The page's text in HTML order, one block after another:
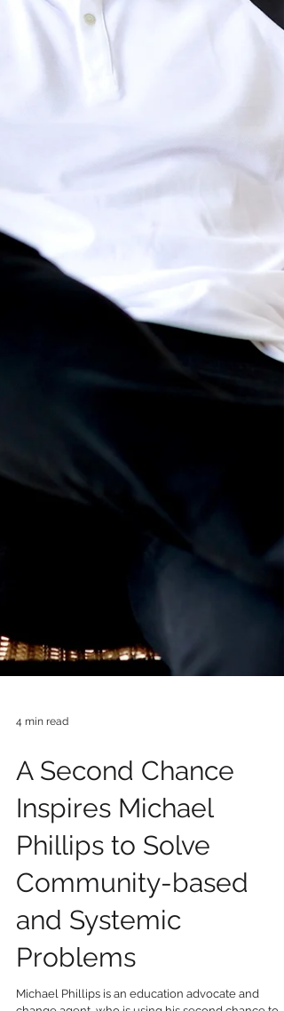
4 min read
A Second Chance
Inspires Michael
Phillips to Solve
Community-based
and Systemic
Problems